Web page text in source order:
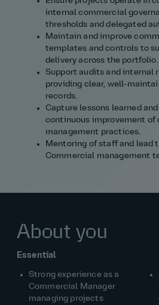
internal commercial
thresholds and delegated
Maintain and improve
templates and controls to
delivery across the portfolio.
Support audits and internal
providing clear,
records.
Capture lessons learned
continuous improvement of
management practices.
Mentoring of staff and lead
Commercial management
About you
Essential
Strong experience as a
Commercial Manager
managing projects